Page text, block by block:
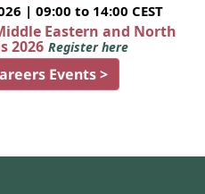
| 09:00 to 14:00 CEST
Eastern and North
2026 Register here
Events >